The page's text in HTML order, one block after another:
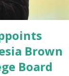
would usu...
Brown
Board